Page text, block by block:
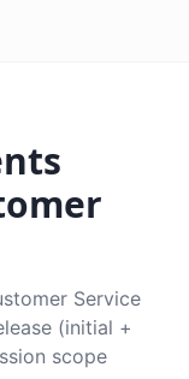
Service
(initial +
scope